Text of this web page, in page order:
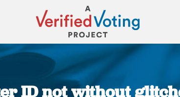
ID not without